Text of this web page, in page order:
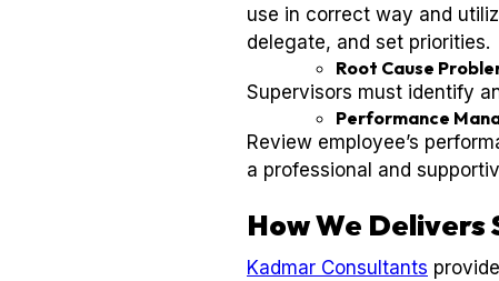
use in correct way and
delegate, and set priorities.
Root Cause
Supervisors must identify
Performance
Review employee’s
a professional and
How We
Kadmar Consultants